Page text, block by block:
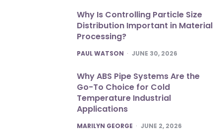
Why Is Controlling Particle Size
Distribution Important in Material
Processing?
POSTED
PAUL WATSON JUNE 30, 2026
Why ABS Pipe Systems Are the
Go-To Choice for Cold
Temperature Industrial
Applications
POSTED
MARILYN GEORGE JUNE 2, 2026